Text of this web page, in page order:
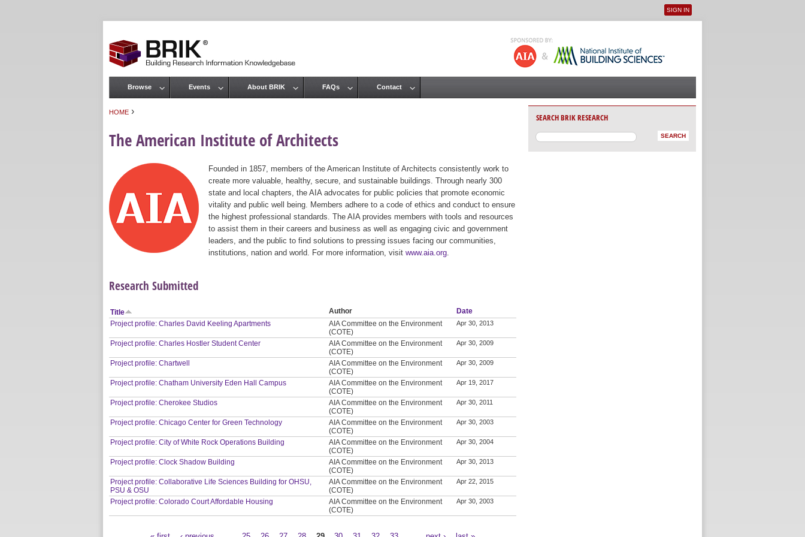
User menu
SIGN IN
HOME ›
The American Institute of Architects
Founded in 1857, members of the American Institute of Architects consistently work to
create more valuable, healthy, secure, and sustainable buildings. Through nearly 300
state and local chapters, the AIA advocates for public policies that promote economic
vitality and public well being. Members adhere to a code of ethics and conduct to ensure
the highest professional standards. The AIA provides members with tools and resources
to assist them in their careers and business as well as engaging civic and government
leaders, and the public to find solutions to pressing issues facing our communities,
institutions, nation and world. For more information, visit www.aia.org
Research Submitted
Title Author
Date
Project profile: Charles David Keeling Apartments
AIA Committee on the Environment
(COTE)
Apr 30, 2013
Project profile: Charles Hostler Student Center
AIA Committee on the Environment
(COTE)
Apr 30, 2009
Project profile: Chartwell
AIA Committee on the Environment
(COTE)
Apr 30, 2009
Project profile: Chatham University Eden Hall Campus
AIA Committee on the Environment
(COTE)
Apr 19, 2017
Project profile: Cherokee Studios
AIA Committee on the Environment
(COTE)
Apr 30, 2011
Project profile: Chicago Center for Green Technology
AIA Committee on the Environment
(COTE)
Apr 30, 2003
Project profile: City of White Rock Operations Building
AIA Committee on the Environment
(COTE)
Apr 30, 2004
Project profile: Clock Shadow Building
AIA Committee on the Environment
(COTE)
Apr 30, 2013
Project profile: Collaborative Life Sciences Building for OHSU,
PSU & OSU
AIA Committee on the Environment
(COTE)
Apr 22, 2015
Project profile: Colorado Court Affordable Housing
AIA Committee on the Environment
(COTE)
Apr 30, 2003
Main menu
Browse Events About BRIK FAQs Contact
SEARCH BRIK RESEARCH